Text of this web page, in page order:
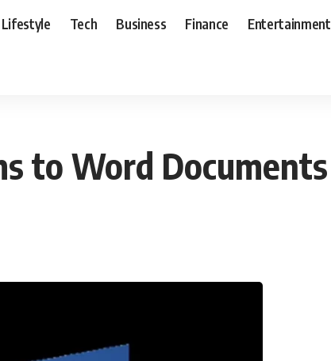
Lifestyle Tech Business Finance Entertainment
to Word Documents